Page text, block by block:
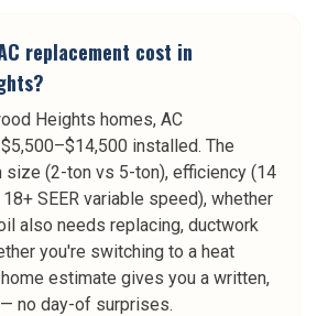
replacement cost in
Heights homes, AC
installed. The
size (2-ton vs 5-ton), efficiency (14
SEER variable speed), whether
also needs replacing, ductwork
you're switching to a heat
estimate gives you a written,
no day-of surprises.